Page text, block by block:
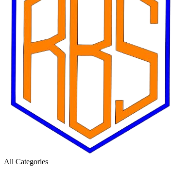
All Categories